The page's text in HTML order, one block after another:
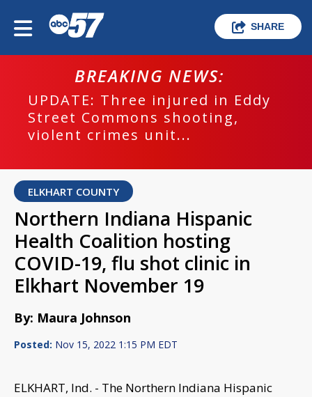
SHARE
BREAKING NEWS:
UPDATE: Three injured in Eddy
Street Commons shooting,
violent crimes unit...
ELKHART COUNTY
Northern Indiana Hispanic
Health Coalition hosting
COVID-19, flu shot clinic in
Elkhart November 19
By: Maura Johnson
Posted: Nov 15, 2022 1:15 PM EDT
ELKHART, Ind. - The Northern Indiana Hispanic